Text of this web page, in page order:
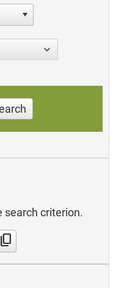
search criterion.
content_copy